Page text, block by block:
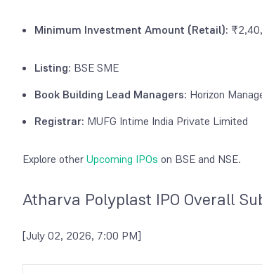
Minimum Investment Amount (Retail):
Listing: BSE SME
Book Building Lead Managers: Horizon
Registrar: MUFG Intime India Private Limited
Explore otherUpcoming IPOs on BSE and NSE.
Atharva Polyplast IPO Overall
[July 02, 2026, 7:00 PM]